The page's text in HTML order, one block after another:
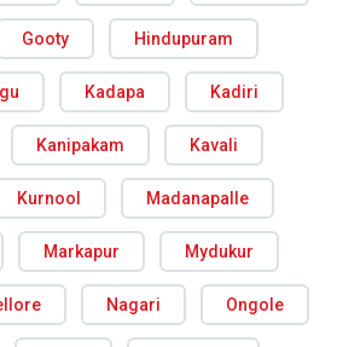
Gooty Hindupuram
Kadapa Kadiri
Kanipakam Kavali
Kurnool Madanapalle
Markapur Mydukur
Nagari Ongole